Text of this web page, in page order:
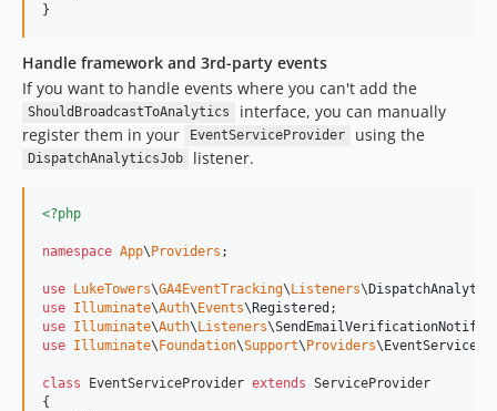
}
Handle framework and 3rd-party events
If you want to handle events where you can't add the
ShouldBroadcastToAnalytics
interface, you can manually
register them in your
EventServiceProvider using the
DispatchAnalyticsJob listener.
<?php
namespace App\Providers ;
use LukeTowers\GA4EventTracking\Listeners\
use Illuminate\Auth\Events\Registered
use Illuminate\Auth\Listeners\
use Illuminate\Foundation\Support\Providers\
class EventServiceProvider extends ServiceProvider
{